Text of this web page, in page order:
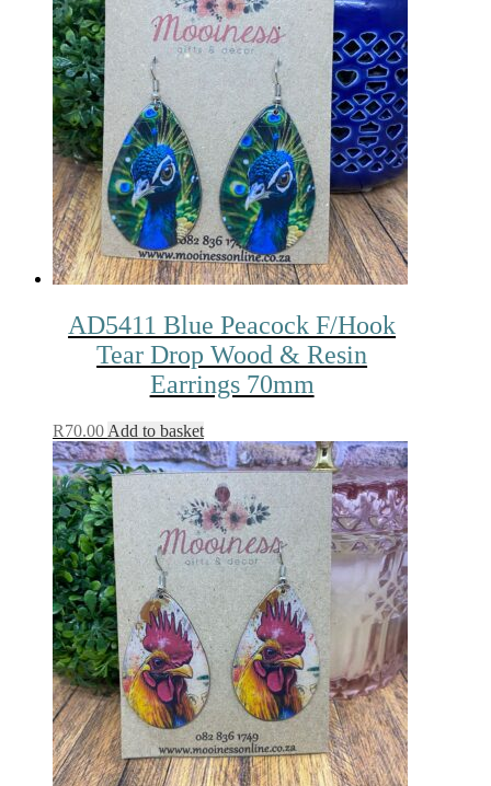
AD5411 Blue Peacock F/Hook
Tear Drop Wood & Resin
Earrings 70mm
R70.00 Add to basket